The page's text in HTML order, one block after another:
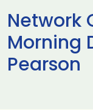
Network
Morning
Pearson